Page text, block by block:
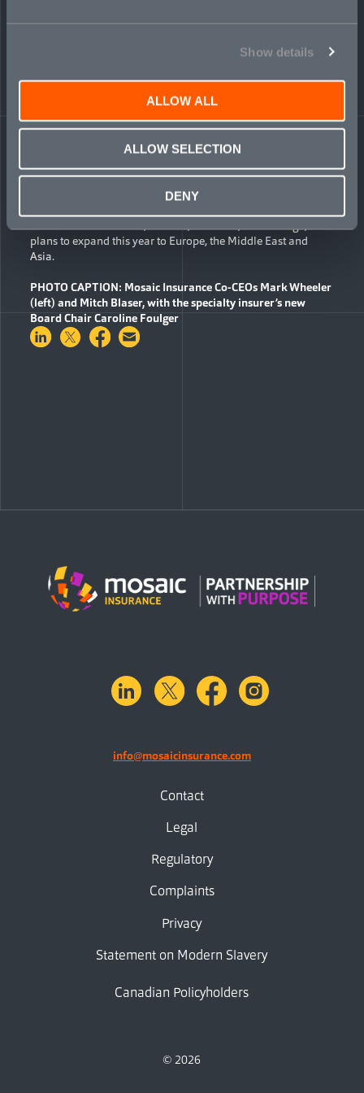
Show details
ALLOW ALL
ALLOW SELECTION
DENY
Alex,” said Dan Haspel, a Mosaic Board member and
accomplished, dynamic leaders with significant specialty
insurance and financial services expertise. We are confident
they will make valuable contributions to Mosaic during this
important period of growth.”
insurer with a focus on six lines of business: transactional
liability, cyber, political violence, political risk, financial
plans to expand this year to Europe, the Middle East and
Asia.
PHOTO CAPTION: Mosaic Insurance Co-CEOs Mark Wheeler
(left) and Mitch Blaser, with the specialty insurer’s new
Board Chair Caroline Foulger
Share on LinkedIn
Share on Twitter
Share on Facebook
linkedinX.com facebook
info@mosaicinsurance.com
Contact
Legal
Regulatory
Complaints
Privacy
Statement on Modern Slavery
Canadian Policyholders
© 2026